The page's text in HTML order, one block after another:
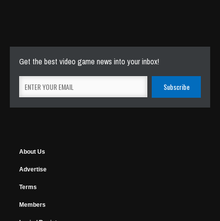
Get the best video game news into your inbox!
About Us
Advertise
Terms
Members